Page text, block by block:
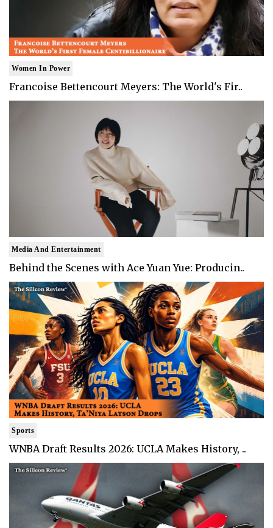
Women In Power
Francoise Bettencourt Meyers: The World's Fir..
Media And Entertainment
Behind the Scenes with Ace Yuan Yue: Producin..
Sports
WNBA Draft Results 2026: UCLA Makes History, ..